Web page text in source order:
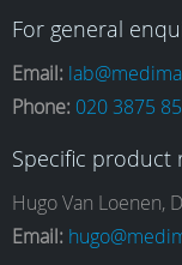
a
c
e
n
s
t
i
n
k
For general
Email:
Phone: 020 3875
Specific product
Hugo Van Loenen,
Email: